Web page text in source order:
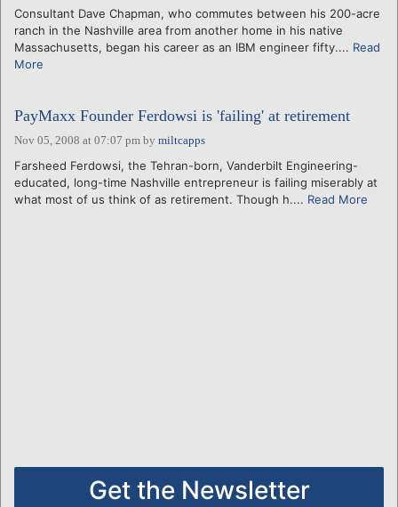
REGIONS
LOGIN
Consultant Dave Chapman, who commutes between his 200-acre
ranch in the Nashville area from another home in his native
Massachusetts, began his career as an IBM engineer fifty.... Read
More
PayMaxx Founder Ferdowsi is 'failing' at retirement
Nov 05, 2008 at 07:07 pm by miltcapps
Farsheed Ferdowsi, the Tehran-born, Vanderbilt Engineering-
educated, long-time Nashville entrepreneur is failing miserably at
what most of us think of as retirement. Though h.... Read More
Get the Newsletter